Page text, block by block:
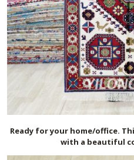
Ready for your home/office.
with a beautiful